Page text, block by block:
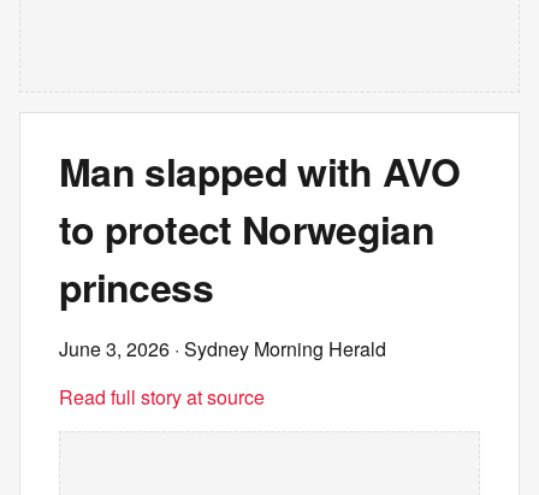
Man slapped with AVO
to protect Norwegian
princess
June 3, 2026 · Sydney Morning Herald
Read full story at source